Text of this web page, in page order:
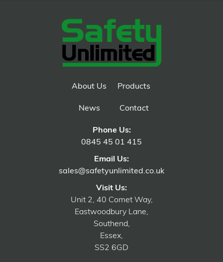
About Us Products
News Contact
Phone Us:
0845 45 01 415
Email Us:
sales@safetyunlimited.co.uk
Visit Us:
Unit 2, 40 Comet Way,
Eastwoodbury Lane,
Southend,
Essex,
SS2 6GD